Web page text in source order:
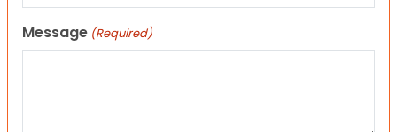
Message (Required)